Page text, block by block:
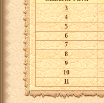
3
4
5
6
7
8
9
10
11